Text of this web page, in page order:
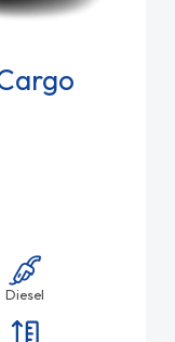
Diesel